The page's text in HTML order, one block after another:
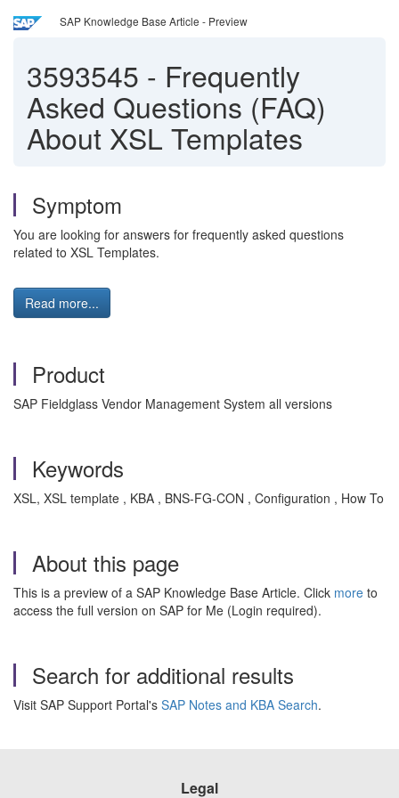
SAP Knowledge Base Article - Preview
3593545 - Frequently
Asked Questions (FAQ)
About XSL Templates
Symptom
You are looking for answers for frequently asked questions
related to XSL Templates.
Read more...
Product
SAP Fieldglass Vendor Management System all versions
Keywords
XSL, XSL template , KBA , BNS-FG-CON , Configuration , How To
About this page
This is a preview of a SAP Knowledge Base Article. Click more to
access the full version on SAP for Me (Login required).
Search for additional results
Visit SAP Support Portal's SAP Notes and KBA Search.
Legal